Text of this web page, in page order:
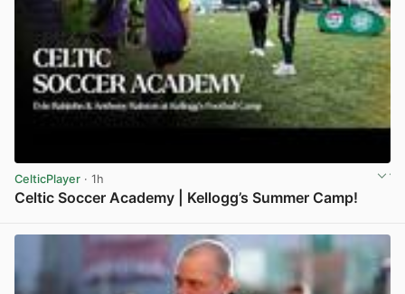
CelticPlayer · 1h
Celtic Soccer Academy | Kellogg’s Summer Camp!